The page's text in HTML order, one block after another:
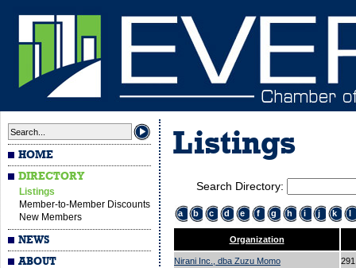
HOME
DIRECTORY
Listings
Member-to-Member Discounts
New Members
NEWS
ABOUT
Listings
Search Directory:
a b c d e f g h i j k l
Organization
Nirani Inc., dba Zuzu Momo